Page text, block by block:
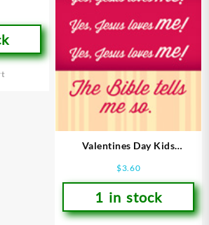
Valentines Day Kids
$3.60
1 in stock